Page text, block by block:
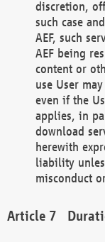
discretion,
such case
AEF, such
AEF being
content or
use User
even if the
applies, in
download
herewith
liability
misconduct